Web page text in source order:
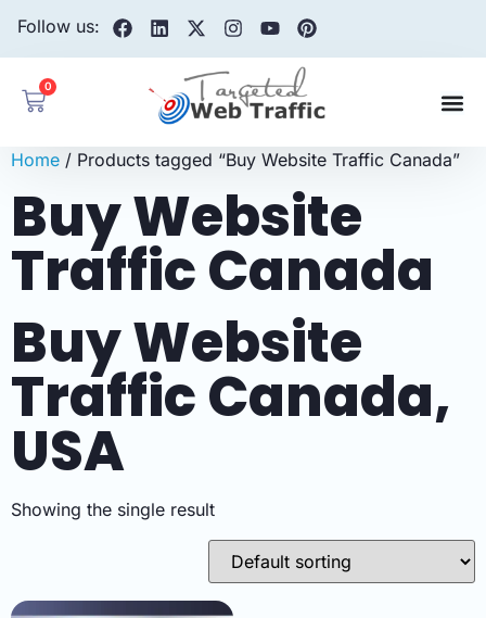
Follow us:
0
Home / Products tagged “Buy Website Traffic Canada”
Buy Website
Traffic Canada
Buy Website
Traffic Canada,
USA
Showing the single result